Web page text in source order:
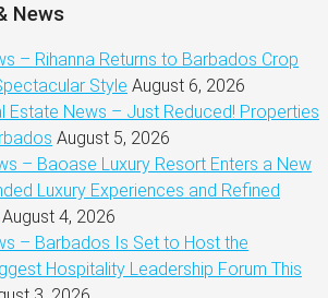
News
– Rihanna Returns to Barbados Crop
Style August 6, 2026
Estate News – Just Reduced! Properties
August 5, 2026
– Baoase Luxury Resort Enters a New
Luxury Experiences and Refined
August 4, 2026
– Barbados Is Set to Host the
Hospitality Leadership Forum This